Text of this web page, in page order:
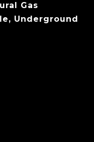
Gas
Underground